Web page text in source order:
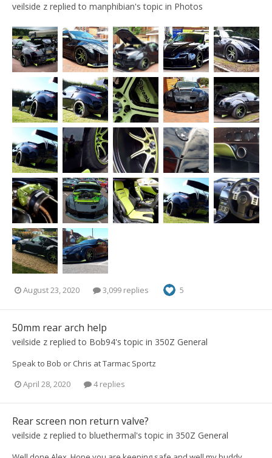
veilside z replied to manphibian's topic in Photos
August 23, 2020 3,099 replies 5
50mm rear arch help
veilside z replied to Bob94's topic in 350Z General
Speak to Bob or Chris at Tarmac Sportz
April 28, 2020
4 replies
Rear screen non return valve?
veilside z replied to bluethermal's topic in 350Z General